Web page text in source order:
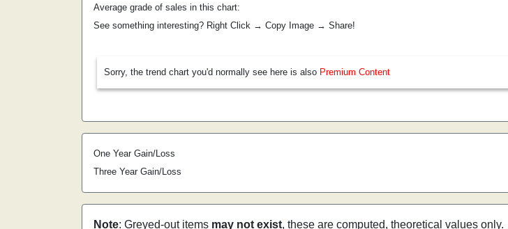
Average grade of sales in this chart:
See something interesting? Right Click → Copy Image → Share!
Sorry, the trend chart you'd normally see here is also Premium Content
One Year Gain/Loss
Three Year Gain/Loss
Note: Greyed-out items may not exist, these are computed, theoretical values only.